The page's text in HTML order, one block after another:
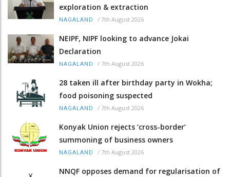
exploration & extraction
NAGALAND / 7th August 2026
NEIPF, NIPF looking to advance Jokai
Declaration
NAGALAND / 7th August 2026
28 taken ill after birthday party in Wokha;
food poisoning suspected
NAGALAND / 7th August 2026
Konyak Union rejects ‘cross-border’
summoning of business owners
NAGALAND / 7th August 2026
NNQF opposes demand for regularisation of